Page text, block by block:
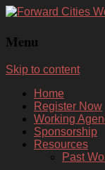
Menu
Skip to content
Home
Register Now
Working
Sponsorship
Resources
Past